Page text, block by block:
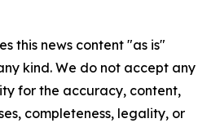
this news content "as is"
kind. We do not accept any
for the accuracy, content,
completeness, legality, or